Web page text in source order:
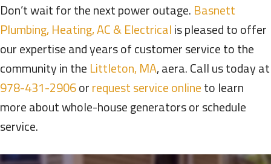
Don’t wait for the next power outage. Basnett
Plumbing, Heating, AC & Electricalis pleased to offer
our expertise and years of customer service to the
community in the Littleton, MA, aera. Call us today at
978-431-2906orrequest service onlineto learn
more about whole-house generators or schedule
service.